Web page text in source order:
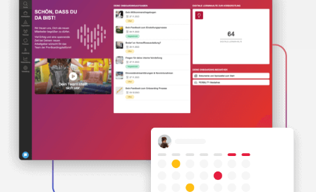
Pre-
and
Onboarding
Apprenticeship
management
learning
eFile
and
digitalization
Interfaces